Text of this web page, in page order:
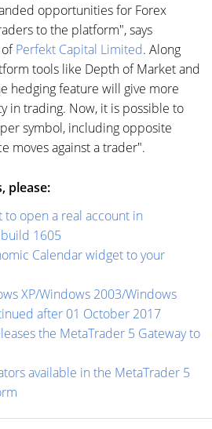
opportunities for Forex
to the platform", says
ofPerfekt Capital Limited. Along
tools like Depth of Market and
hedging feature will give more
in trading. Now, it is possible to
symbol, including opposite
moves against a trader".
please:
open a real account in
1605
Calendar widget to your
XP/Windows 2003/Windows
after 01 October 2017
the MetaTrader 5 Gateway to
available in the MetaTrader 5